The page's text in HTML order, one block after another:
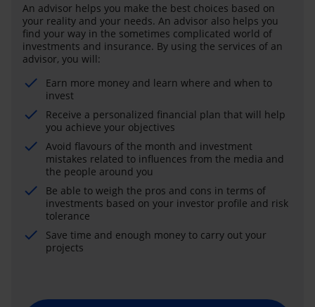
An advisor helps you make the best choices based on
your reality and your needs. An advisor also helps you
find your way in the sometimes complicated world of
investments and insurance. By using the services of an
advisor, you will:
Earn more money and learn where and when to
invest
Receive a personalized financial plan that will help
you achieve your objectives
Avoid flavours of the month and investment
mistakes related to influences from the media and
the people around you
Be able to weigh the pros and cons in terms of
investments based on your investor profile and risk
tolerance
Save time and enough money to carry out your
projects